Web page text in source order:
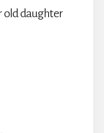
old daughter